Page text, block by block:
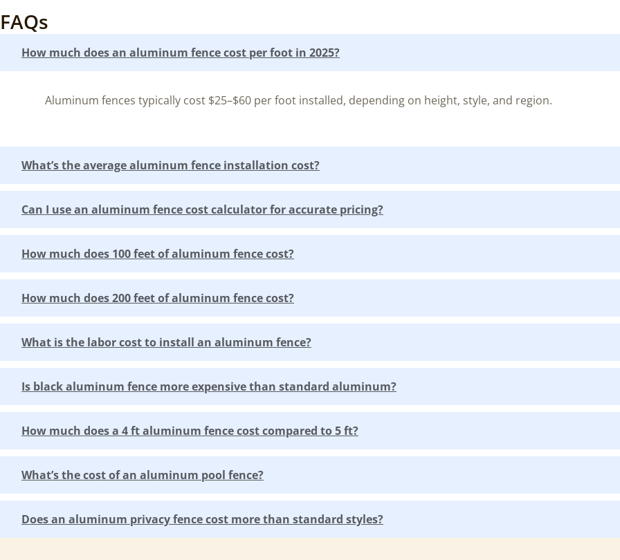
FAQs
How much does an aluminum fence cost per foot in 2025?
Aluminum fences typically cost $25–$60 per foot installed, depending on height, style, and region.
What’s the average aluminum fence installation cost?
Can I use an aluminum fence cost calculator for accurate pricing?
How much does 100 feet of aluminum fence cost?
How much does 200 feet of aluminum fence cost?
What is the labor cost to install an aluminum fence?
Is black aluminum fence more expensive than standard aluminum?
How much does a 4 ft aluminum fence cost compared to 5 ft?
What’s the cost of an aluminum pool fence?
Does an aluminum privacy fence cost more than standard styles?